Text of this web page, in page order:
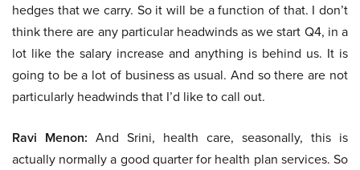
hedges that we carry. So it will be a function of that. I don’t
think there are any particular headwinds as we start Q4, in a
lot like the salary increase and anything is behind us. It is
going to be a lot of business as usual. And so there are not
particularly headwinds that I’d like to call out.
Ravi Menon: And Srini, health care, seasonally, this is
actually normally a good quarter for health plan services. So